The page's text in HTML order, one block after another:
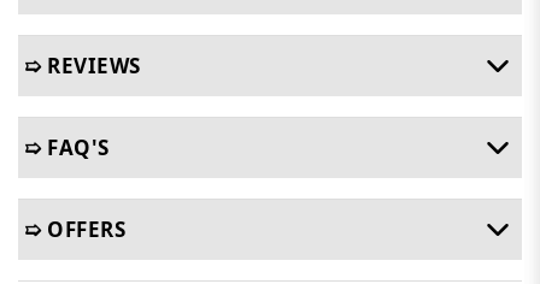
➯ REVIEWS
➯ FAQ'S
➯ OFFERS